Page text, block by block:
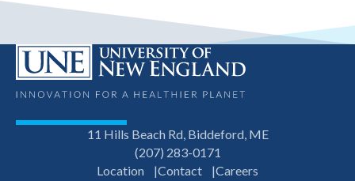
11 Hills Beach Rd, Biddeford, ME
(207) 283-0171
Location
Contact Careers